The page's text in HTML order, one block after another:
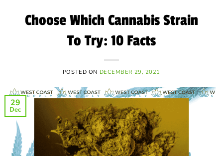
Choose Which Cannabis Strain
To Try: 10 Facts
POSTED ON DECEMBER 29, 2021
29
Dec